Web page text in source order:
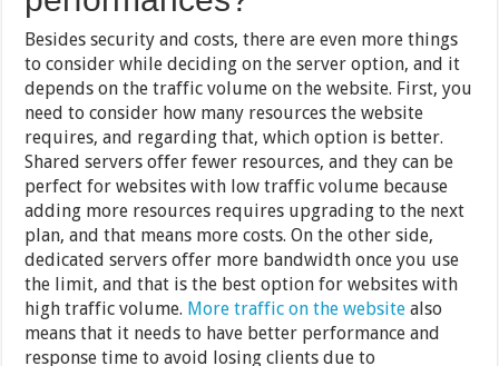
Besides security and costs, there are even more things
to consider while deciding on the server option, and it
depends on the traffic volume on the website. First, you
need to consider how many resources the website
requires, and regarding that, which option is better.
Shared servers offer fewer resources, and they can be
perfect for websites with low traffic volume because
adding more resources requires upgrading to the next
plan, and that means more costs. On the other side,
dedicated servers offer more bandwidth once you use
the limit, and that is the best option for websites with
high traffic volume. More traffic on the website also
means that it needs to have better performance and
response time to avoid losing clients due to